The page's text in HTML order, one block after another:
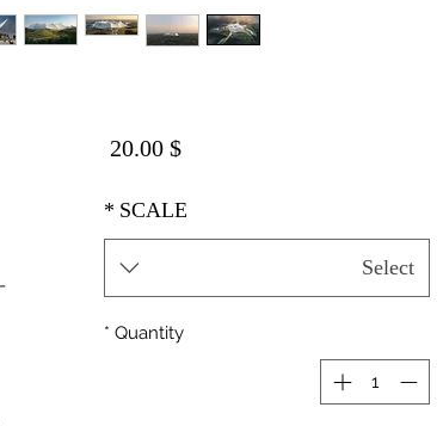
$ 20.00
SCALE
*
Select
Quantity
*